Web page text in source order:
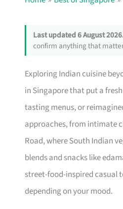
Last updated 6 August
confirm anything that
Exploring Indian cuisine
in Singapore that put a
tasting menus, or
approaches, from intimate
Road, where South Indian
blends and snacks like
street-food-inspired casual
depending on your mood.